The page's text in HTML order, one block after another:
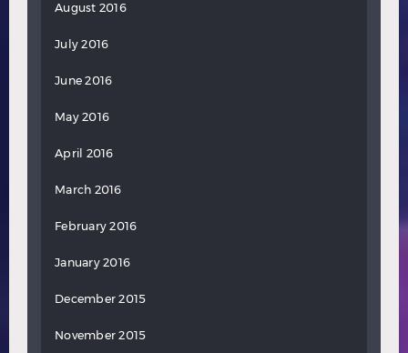
August 2016
July 2016
June 2016
May 2016
April 2016
March 2016
February 2016
January 2016
December 2015
November 2015